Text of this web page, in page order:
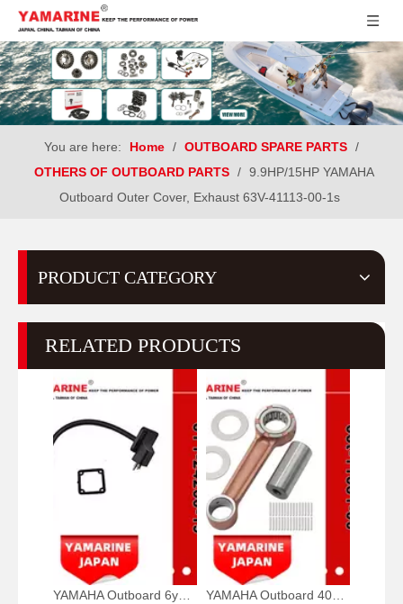
You are here: Home / OUTBOARD SPARE PARTS /
OTHERS OF OUTBOARD PARTS / 9.9HP/15HP YAMAHA
Outboard Outer Cover, Exhaust 63V-41113-00-1s
PRODUCT CATEGORY
RELATED PRODUCTS
YAMAHA Outboard 6y1-24260-19, 6y1-24260-12, 6y1-24260-13 Fuel Meter Assy YAMAHA Outboard 40HP Crank Pin 66t-11681-00, 66t-11681-00-00 Pin (Crank part 1) YAMAHA